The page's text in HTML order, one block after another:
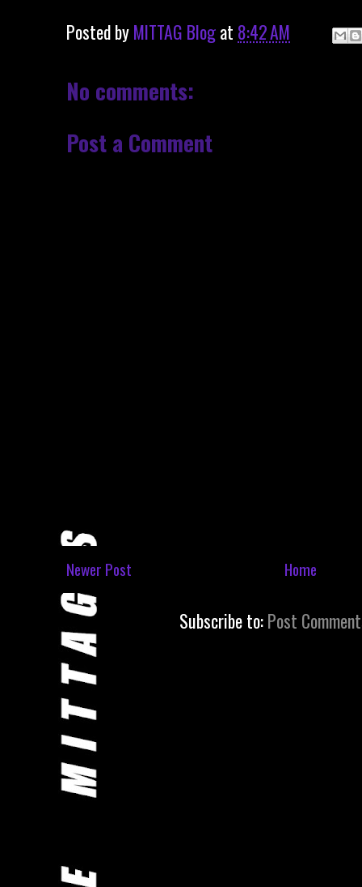
Posted byMITTAG Blogat 8:42 AM
No comments:
Post a Comment
Newer Post Home
Subscribe to:Post